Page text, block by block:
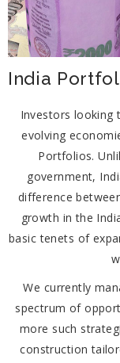
India
Investors looking
evolving
Portfolios.
government,
difference
growth in the
basic tenets of
We currently
spectrum of
more such
construction